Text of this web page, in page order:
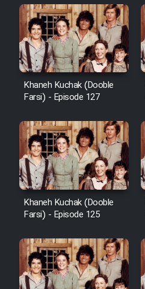
Khaneh Kuchak (Dooble
Farsi) - Episode 127
Khaneh Kuchak (Dooble
Farsi) - Episode 125